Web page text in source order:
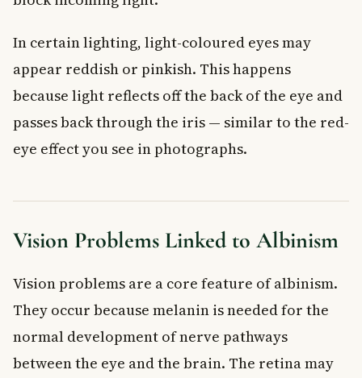
In certain lighting, light-coloured eyes may
appear reddish or pinkish. This happens
because light reflects off the back of the eye and
passes back through the iris — similar to the red-
eye effect you see in photographs.
Vision Problems Linked to Albinism
Vision problems are a core feature of albinism.
They occur because melanin is needed for the
normal development of nerve pathways
between the eye and the brain. The retina may